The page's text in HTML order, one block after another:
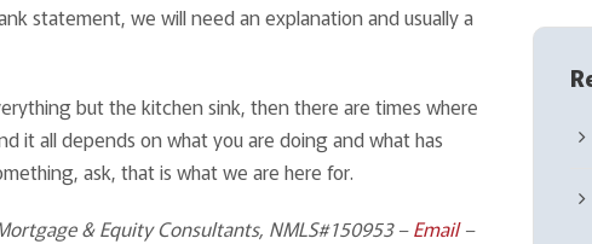
statement, we will need an explanation and usually a
but the kitchen sink, then there are times where
it all depends on what you are doing and what has
ask, that is what we are here for.
& Equity Consultants, NMLS#150953 –Email–